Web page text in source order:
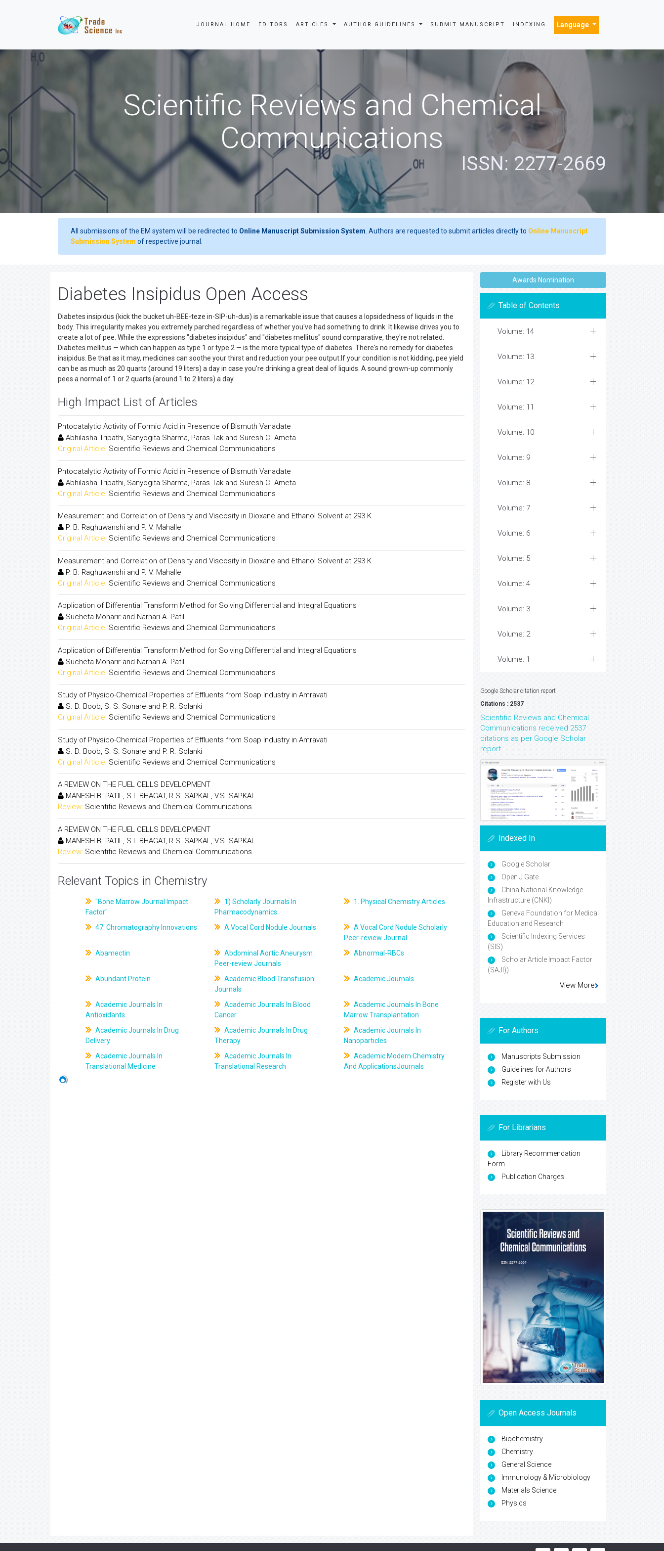
JOURNAL HOME EDITORS ARTICLES AUTHOR GUIDELINES SUBMIT MANUSCRIPT INDEXING Language
Scientific Reviews and Chemical
Communications
ISSN: 2277-2669
All submissions of the EM system will be redirected to Online Manuscript Submission System . Authors are requested to submit articles directly to Online Manuscript
Submission System of respective journal.
Diabetes Insipidus Open Access
Diabetes insipidus (kick the bucket uh-BEE-teze in-SIP-uh-dus) is a remarkable issue that causes a lopsidedness of liquids in the
body. This irregularity makes you extremely parched regardless of whether you've had something to drink. It likewise drives you to
create a lot of pee. While the expressions "diabetes insipidus" and "diabetes mellitus" sound comparative, they're not related.
Diabetes mellitus — which can happen as type 1 or type 2 — is the more typical type of diabetes. There's no remedy for diabetes
insipidus. Be that as it may, medicines can soothe your thirst and reduction your pee output.If your condition is not kidding, pee yield
can be as much as 20 quarts (around 19 liters) a day in case you're drinking a great deal of liquids. A sound grown-up commonly
pees a normal of 1 or 2 quarts (around 1 to 2 liters) a day.
High Impact List of Articles
Phtocatalytic Activity of Formic Acid in Presence of Bismuth Vanadate
Abhilasha Tripathi, Sanyogita Sharma, Paras Tak and Suresh C. Ameta
Original Article: Scientific Reviews and Chemical Communications
Phtocatalytic Activity of Formic Acid in Presence of Bismuth Vanadate
Abhilasha Tripathi, Sanyogita Sharma, Paras Tak and Suresh C. Ameta
Original Article: Scientific Reviews and Chemical Communications
Measurement and Correlation of Density and Viscosity in Dioxane and Ethanol Solvent at 293 K
P. B. Raghuwanshi and P. V. Mahalle
Original Article: Scientific Reviews and Chemical Communications
Measurement and Correlation of Density and Viscosity in Dioxane and Ethanol Solvent at 293 K
P. B. Raghuwanshi and P. V. Mahalle
Original Article: Scientific Reviews and Chemical Communications
Application of Differential Transform Method for Solving Differential and Integral Equations
Sucheta Moharir and Narhari A. Patil
Original Article: Scientific Reviews and Chemical Communications
Application of Differential Transform Method for Solving Differential and Integral Equations
Sucheta Moharir and Narhari A. Patil
Original Article: Scientific Reviews and Chemical Communications
Study of Physico-Chemical Properties of Effluents from Soap Industry in Amravati
S. D. Boob, S. S. Sonare and P. R. Solanki
Original Article: Scientific Reviews and Chemical Communications
Study of Physico-Chemical Properties of Effluents from Soap Industry in Amravati
S. D. Boob, S. S. Sonare and P. R. Solanki
Original Article: Scientific Reviews and Chemical Communications
A REVIEW ON THE FUEL CELLS DEVELOPMENT
MANESH B. PATIL, S.L.BHAGAT, R.S. SAPKAL, V.S. SAPKAL
Review: Scientific Reviews and Chemical Communications
A REVIEW ON THE FUEL CELLS DEVELOPMENT
MANESH B. PATIL, S.L.BHAGAT, R.S. SAPKAL, V.S. SAPKAL
Review: Scientific Reviews and Chemical Communications
Relevant Topics in Chemistry
"Bone Marrow Journal Impact
Factor"
1) Scholarly Journals In
Pharmacodynamics
1. Physical Chemistry Articles
47. Chromatography Innovations A Vocal Cord Nodule Journals
A Vocal Cord Nodule Scholarly
Peer-review Journal
Abamectin
Abdominal Aortic Aneurysm
Peer-review Journals
Abnormal-RBCs
Abundant Protein
Academic Blood Transfusion
Journals
Academic Journals
Academic Journals In
Antioxidants
Academic Journals In Blood
Cancer
Academic Journals In Bone
Marrow Transplantation
Academic Journals In Drug
Delivery
Academic Journals In Drug
Therapy
Academic Journals In
Nanoparticles
Academic Journals In
Translational Medicine
Academic Journals In
Translational Research
Academic Modern Chemistry
And ApplicationsJournals
Awards Nomination
Table of Contents
Volume: 14
Volume: 13
Volume: 12
Volume: 11
Volume: 10
Volume: 9
Volume: 8
Volume: 7
Volume: 6
Volume: 5
Volume: 4
Volume: 3
Volume: 2
Volume: 1
Google Scholar citation report
Citations : 2537
Scientific Reviews and Chemical
Communications received 2537
citations as per Google Scholar
report
Indexed In
Google Scholar
Open J Gate
China National Knowledge
Infrastructure (CNKI)
Geneva Foundation for Medical
Education and Research
Scientific Indexing Services
(SIS)
Scholar Article Impact Factor
(SAJI))
View More
For Authors
Manuscripts Submission
Guidelines for Authors
Register with Us
For Librarians
Library Recommendation
Form
Publication Charges
Open Access Journals
Biochemistry
Chemistry
General Science
Immunology & Microbiology
Materials Science
Physics